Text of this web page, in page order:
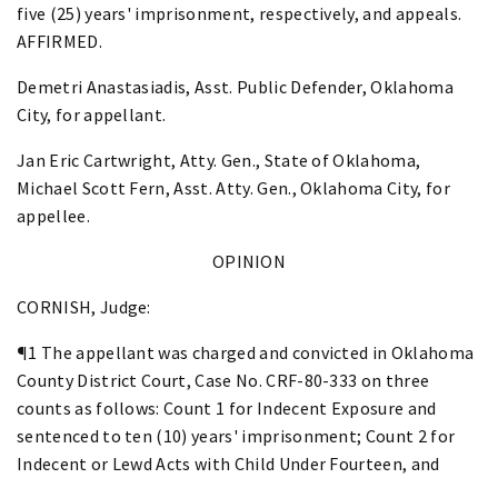
five (25) years' imprisonment, respectively, and appeals.
AFFIRMED.
Demetri Anastasiadis, Asst. Public Defender, Oklahoma
City, for appellant.
Jan Eric Cartwright, Atty. Gen., State of Oklahoma,
Michael Scott Fern, Asst. Atty. Gen., Oklahoma City, for
appellee.
OPINION
CORNISH, Judge:
¶1 The appellant was charged and convicted in Oklahoma
County District Court, Case No. CRF-80-333 on three
counts as follows: Count 1 for Indecent Exposure and
sentenced to ten (10) years' imprisonment; Count 2 for
Indecent or Lewd Acts with Child Under Fourteen, and